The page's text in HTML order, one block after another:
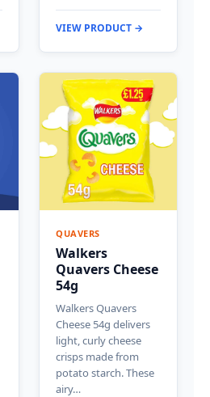
VIEW PRODUCT →
QUAVERS
Walkers
Quavers Cheese
54g
Walkers Quavers
Cheese 54g delivers
light, curly cheese
crisps made from
potato starch. These
airy…